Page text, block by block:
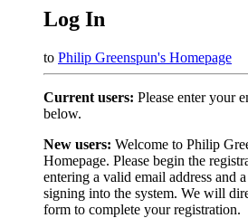
Log In
to Philip Greenspun's Homepage
Current users: Please enter your
below.
New users: Welcome to Philip
Homepage. Please begin the
entering a valid email address and
signing into the system. We will
form to complete your registration.